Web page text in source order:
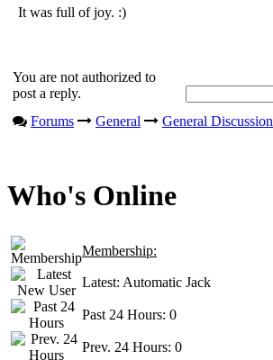
It was full of joy. :)
You are not authorized to
post a reply.
Forums
General General Discussion
Who's Online
Membership:
Latest: Automatic Jack
Past 24 Hours: 0
Prev. 24 Hours: 0